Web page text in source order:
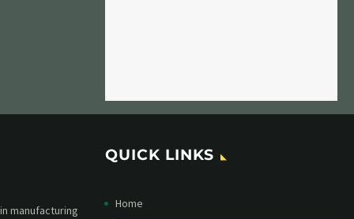
and stay
QUICK LINKS
Home